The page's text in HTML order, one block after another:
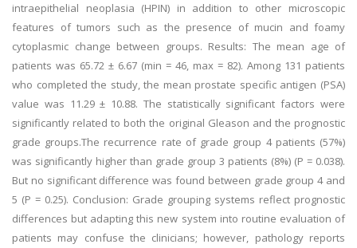
intraepithelial neoplasia (HPIN) in addition to other microscopic
features of tumors such as the presence of mucin and foamy
cytoplasmic change between groups. Results: The mean age of
patients was 65.72 ± 6.67 (min = 46, max = 82). Among 131 patients
who completed the study, the mean prostate specific antigen (PSA)
value was 11.29 ± 10.88. The statistically significant factors were
significantly related to both the original Gleason and the prognostic
grade groups.The recurrence rate of grade group 4 patients (57%)
was significantly higher than grade group 3 patients (8%) (P = 0.038).
But no significant difference was found between grade group 4 and
5 (P = 0.25). Conclusion: Grade grouping systems reflect prognostic
differences but adapting this new system into routine evaluation of
patients may confuse the clinicians; however, pathology reports